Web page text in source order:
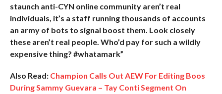
staunch anti-CYN online community aren’t real
individuals, it’s a staff running thousands of accounts
an army of bots to signal boost them. Look closely
these aren’t real people. Who’d pay for such a wildly
expensive thing? #whatamark”
Also Read: Champion Calls Out AEW For Editing Boos
During Sammy Guevara – Tay Conti Segment On